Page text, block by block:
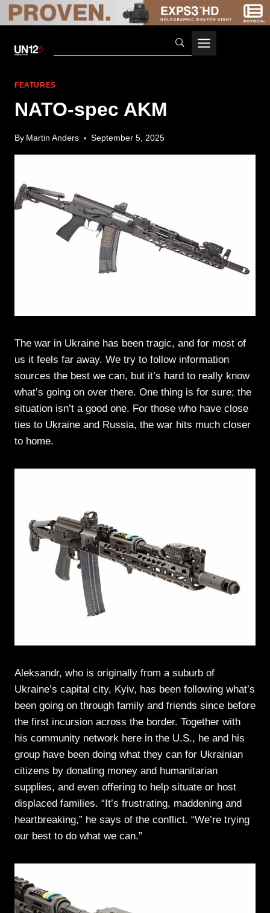
FEATURES
NATO-spec AKM
By Martin Anders September 5, 2025
The war in Ukraine has been tragic, and for most of
us it feels far away. We try to follow information
sources the best we can, but it’s hard to really know
what’s going on over there. One thing is for sure; the
situation isn’t a good one. For those who have close
ties to Ukraine and Russia, the war hits much closer
to home.
Aleksandr, who is originally from a suburb of
Ukraine’s capital city, Kyiv, has been following what’s
been going on through family and friends since before
the first incursion across the border. Together with
his community network here in the U.S., he and his
group have been doing what they can for Ukrainian
citizens by donating money and humanitarian
supplies, and even offering to help situate or host
displaced families. “It’s frustrating, maddening and
heartbreaking,” he says of the conflict. “We’re trying
our best to do what we can.”